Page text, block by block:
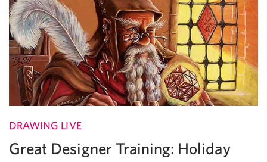
DRAWING LIVE
Great Designer Training: Holiday